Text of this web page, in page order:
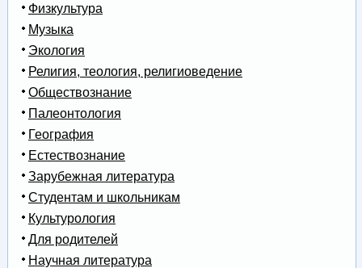
Физкультура
Музыка
Экология
Религия, теология, религиоведение
Обществознание
Палеонтология
География
Естествознание
Зарубежная литература
Студентам и школьникам
Культурология
Для родителей
Научная литература